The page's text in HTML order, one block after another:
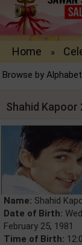
Home »
Browse by
Shahid
Name: Shahid
Date of Birth:
February 25, 1981
Time of Birth: